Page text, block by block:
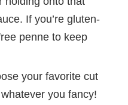
If you’re gluten-
penne to keep
your favorite cut
you fancy!